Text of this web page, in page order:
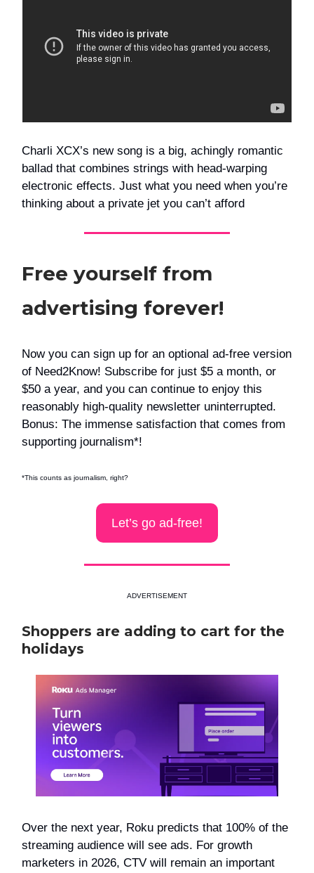
Charli XCX’s new song is a big, achingly romantic
ballad that combines strings with head-warping
electronic effects. Just what you need when you’re
thinking about a private jet you can’t afford
Free yourself from
advertising forever!
Now you can sign up for an optional ad-free version
of Need2Know! Subscribe for just $5 a month, or
$50 a year, and you can continue to enjoy this
reasonably high-quality newsletter uninterrupted.
Bonus: The immense satisfaction that comes from
supporting journalism*!
*This counts as journalism, right?
Let’s go ad-free!
ADVERTISEMENT
Shoppers are adding to cart for the
holidays
Over the next year, Roku predicts that 100% of the
streaming audience will see ads. For growth
marketers in 2026, CTV will remain an important